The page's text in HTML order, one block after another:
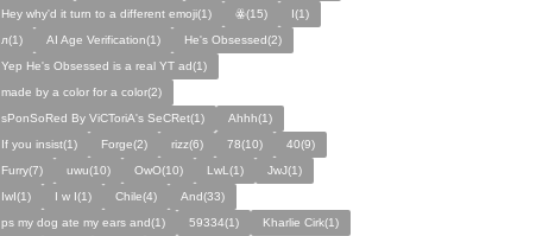
Hey why'd it turn to a different emoji(1)
ꙮ(15)
Ӏ(1)
ᴫ(1)
AI Age Verification(1)
He's Obsessed(2)
Yep He's Obsessed is a real YT ad(1)
made by a color for a color(2)
sPonSoRed By ViCToriA's SeCRet(1)
Ahhh(1)
If you insist(1)
Forge(2) rizz(6) 78(10)
40(9)
Furry(7)
uwu(10) OwO(10) LwL(1)
JwJ(1)
IwI(1)
I w I(1) Chile(4)
And(33)
ps my dog ate my ears and(1)
59334(1)
Kharlie Cirk(1)